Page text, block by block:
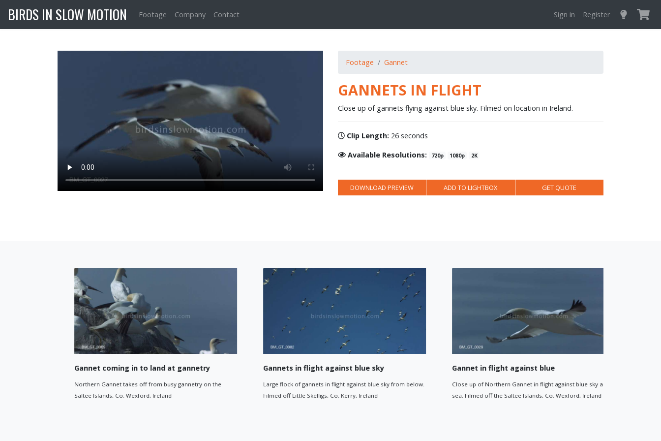
BIRDS IN SLOW MOTION Footage Company Contact Sign in Register
Footage Gannet
GANNETS IN FLIGHT
Close up of gannets flying against blue sky. Filmed on location in Ireland.
Clip Length: 26 seconds
Available Resolutions: 720p 1080p 2K
DOWNLOAD PREVIEW ADD TO LIGHTBOX GET QUOTE
Gannet coming in to land at gannetry
Northern Gannet takes off from busy gannetry on the
Saltee Islands, Co. Wexford, Ireland
Gannets in flight against blue sky
Large flock of gannets in flight against blue sky from below.
Filmed off Little Skelligs, Co. Kerry, Ireland
Gannet in flight against blue
Close up of Northern Gannet in flight against blue sky and
sea. Filmed off the Saltee Islands, Co. Wexford, Ireland